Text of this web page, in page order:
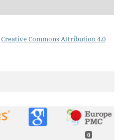
Creative Commons Attribution 4.0
0